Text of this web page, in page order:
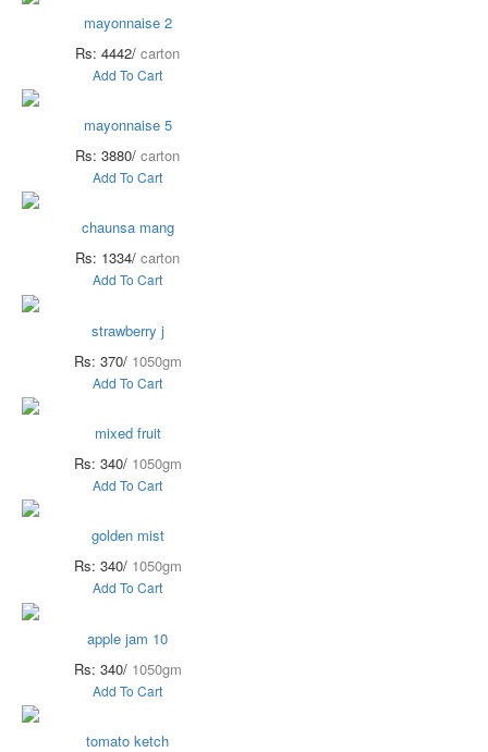
mayonnaise 2
Rs: 4442/ carton
Add To Cart
mayonnaise 5
Rs: 3880/ carton
Add To Cart
chaunsa mang
Rs: 1334/ carton
Add To Cart
strawberry j
Rs: 370/ 1050gm
Add To Cart
mixed fruit
Rs: 340/ 1050gm
Add To Cart
golden mist
Rs: 340/ 1050gm
Add To Cart
apple jam 10
Rs: 340/ 1050gm
Add To Cart
tomato ketch